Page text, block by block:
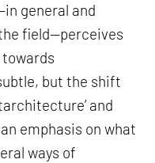
general and
field—perceives
but the shift
and
emphasis on what
ways of